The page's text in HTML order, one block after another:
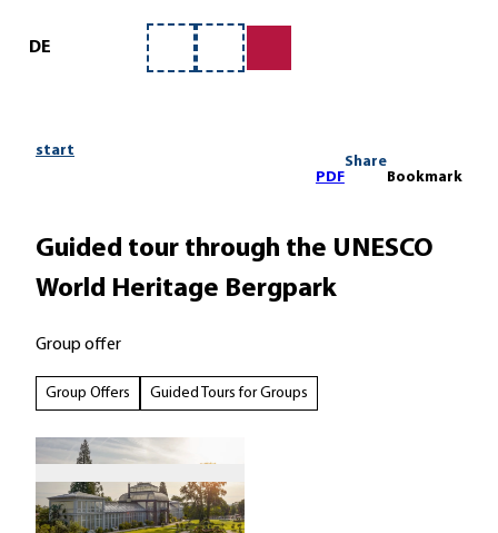
DE
Bookmark
Search
start
PDF
Share
Bookmark
Guided tour through the UNESCO
World Heritage Bergpark
Group offer
Group Offers Guided Tours for Groups